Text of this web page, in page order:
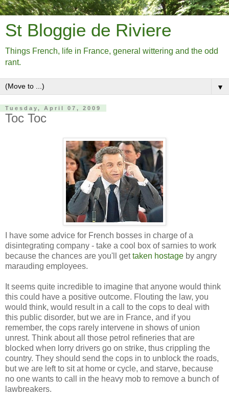
St Bloggie de Riviere
Things French, life in France, general wittering and the odd
rant.
▼
Tuesday, April 07, 2009
Toc Toc
I have some advice for French bosses in charge of a
disintegrating company - take a cool box of sarnies to work
because the chances are you'll gettaken hostage by angry
marauding employees.
It seems quite incredible to imagine that anyone would think
this could have a positive outcome. Flouting the law, you
would think, would result in a call to the cops to deal with
this public disorder, but we are in France, and if you
remember, the cops rarely intervene in shows of union
unrest. Think about all those petrol refineries that are
blocked when lorry drivers go on strike, thus crippling the
country. They should send the cops in to unblock the roads,
but we are left to sit at home or cycle, and starve, because
no one wants to call in the heavy mob to remove a bunch of
lawbreakers.